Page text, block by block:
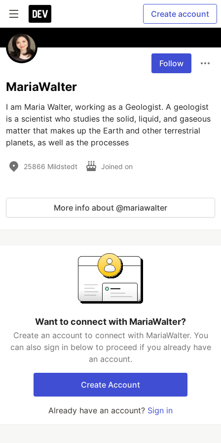
Create account
Follow
MariaWalter
I am Maria Walter, working as a Geologist. A geologist
is a scientist who studies the solid, liquid, and gaseous
matter that makes up the Earth and other terrestrial
planets, as well as the processes
25866 Mildstedt Joined on
More info about @mariawalter
Want to connect with MariaWalter?
Create an account to connect with MariaWalter. You
can also sign in below to proceed if you already have
an account.
Create Account
Already have an account? Sign in